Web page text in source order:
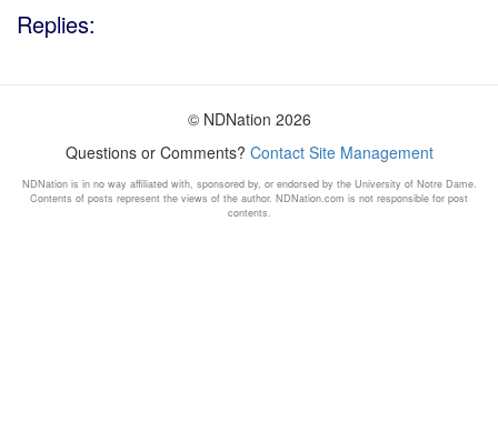
Replies:
© NDNation 2026
Questions or Comments? Contact Site Management
NDNation is in no way affiliated with, sponsored by, or endorsed by the University of Notre Dame.
Contents of posts represent the views of the author. NDNation.com is not responsible for post
contents.